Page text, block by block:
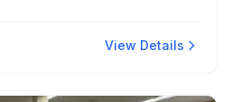
and exceptional customer
View Details